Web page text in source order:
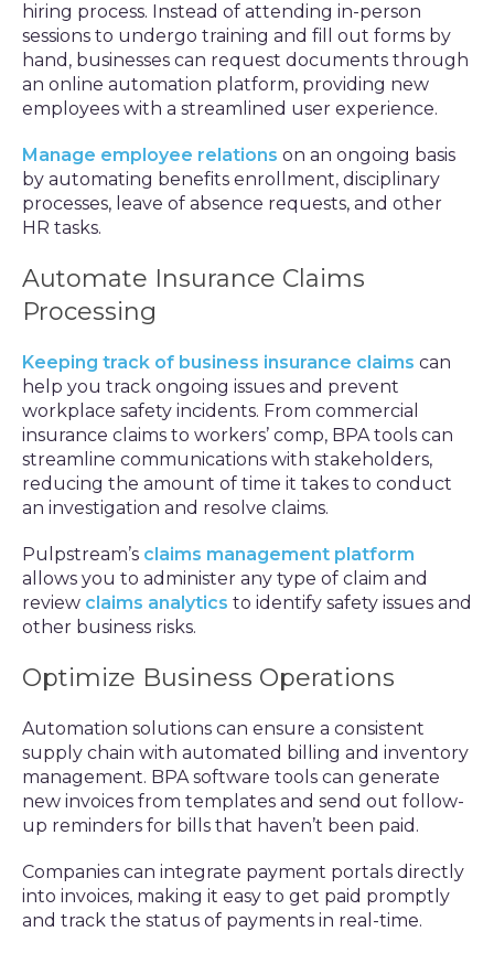
hiring process. Instead of attending in-person
sessions to undergo training and fill out forms by
hand, businesses can request documents through
an online automation platform, providing new
employees with a streamlined user experience.
Manage employee relations on an ongoing basis
by automating benefits enrollment, disciplinary
processes, leave of absence requests, and other
HR tasks.
Automate Insurance Claims
Processing
Keeping track of business insurance claims can
help you track ongoing issues and prevent
workplace safety incidents. From commercial
insurance claims to workers’ comp, BPA tools can
streamline communications with stakeholders,
reducing the amount of time it takes to conduct
an investigation and resolve claims.
Pulpstream’s claims management platform
allows you to administer any type of claim and
review claims analytics to identify safety issues and
other business risks.
Optimize Business Operations
Automation solutions can ensure a consistent
supply chain with automated billing and inventory
management. BPA software tools can generate
new invoices from templates and send out follow-
up reminders for bills that haven’t been paid.
Companies can integrate payment portals directly
into invoices, making it easy to get paid promptly
and track the status of payments in real-time.